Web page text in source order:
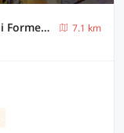
Super Hotel O Sarnath Stupa Varanasi Formerly Bollywood Guest House
7.1 km